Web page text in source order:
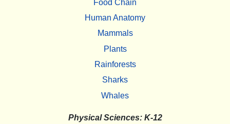
Food Chain
Human Anatomy
Mammals
Plants
Rainforests
Sharks
Whales
Physical Sciences: K-12